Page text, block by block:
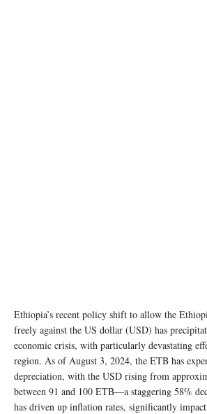
Ethiopia’s recent policy shift to allow the
freely against the US dollar (USD) has
economic crisis, with particularly devastating
region. As of August 3, 2024, the ETB has
depreciation, with the USD rising from
between 91 and 100 ETB—a staggering 58%
has driven up inflation rates, significantly